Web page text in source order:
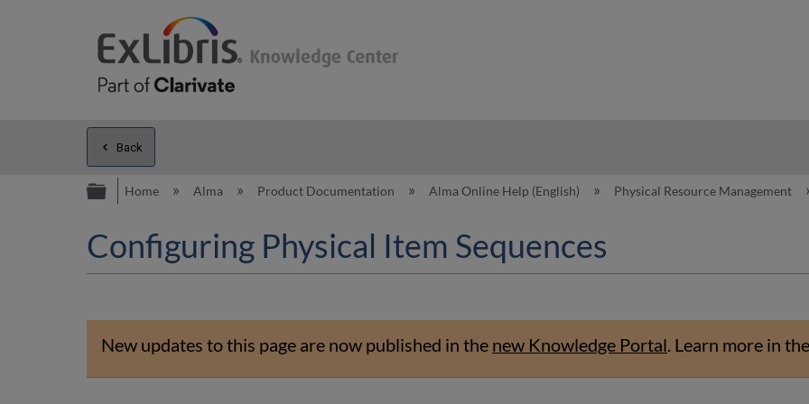
Back
Expand/collapse global hierarchy
Home Alma Product Documentation Alma Online Help (English) Physical Resource Management
Configuring Physical Item Sequences
New updates to this page are now published in the new Knowledge Portal. Learn more in the